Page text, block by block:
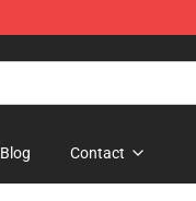
Blog Contact